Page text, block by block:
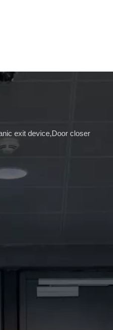
exit device,Door closer